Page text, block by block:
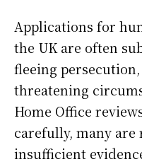
Applications for
the UK are often
fleeing
threatening
Home Office
carefully, many are
insufficient